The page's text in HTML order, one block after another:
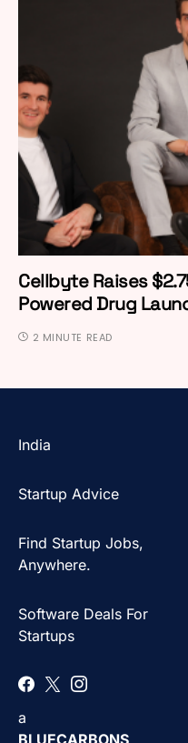
Cellbyte Raises
Powered Drug
2 MINUTE READ
India
Startup Advice
Find Startup Jobs,
Anywhere.
Software Deals For
Startups
a
BLUECARBONS